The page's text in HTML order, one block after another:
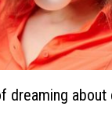
dreaming about